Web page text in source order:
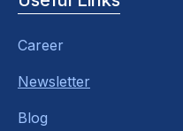
Career
Newsletter
Blog